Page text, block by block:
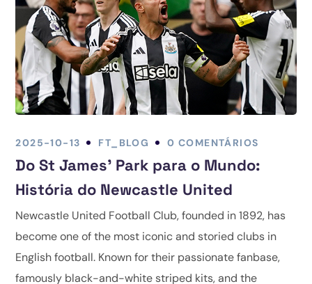
2025-10-13 FT_BLOG 0 COMENTÁRIOS
Do St James' Park para o Mundo:
História do Newcastle United
Newcastle United Football Club, founded in 1892, has
become one of the most iconic and storied clubs in
English football. Known for their passionate fanbase,
famously black-and-white striped kits, and the